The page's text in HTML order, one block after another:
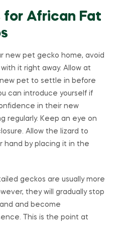
for African Fat
new pet gecko home, avoid
it right away. Allow at
pet to settle in before
can introduce yourself if
in their new
regularly. Keep an eye on
Allow the lizard to
hand by placing it in the
geckos are usually more
they will gradually stop
and become
This is the point at